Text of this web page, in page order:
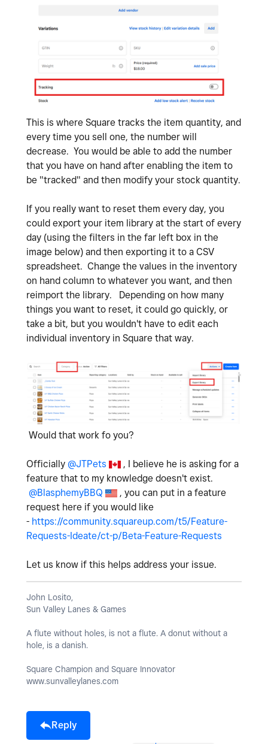
This is where Square tracks the item quantity, and
every time you sell one, the number will
decrease. You would be able to add the number
that you have on hand after enabling the item to
be "tracked" and then modify your stock quantity.
If you really want to reset them every day, you
could export your item library at the start of every
day (using the filters in the far left box in the
image below) and then exporting it to a CSV
spreadsheet. Change the values in the inventory
on hand column to whatever you want, and then
reimport the library. Depending on how many
things you want to reset, it could go quickly, or
take a bit, but you wouldn't have to edit each
individual inventory in Square that way.
Would that work fo you?
Officially @JTPets
, I believe he is asking for a
feature that to my knowledge doesn't exist.
@BlasphemyBBQ
, you can put in a feature
request here if you would like
- https://community.squareup.com/t5/Feature-
Requests-Ideate/ct-p/Beta-Feature-Requests
Let us know if this helps address your issue.
John Losito,
Sun Valley Lanes & Games
A flute without holes, is not a flute. A donut without a
hole, is a danish.
Square Champion and Square Innovator
www.sunvalleylanes.com
Reply